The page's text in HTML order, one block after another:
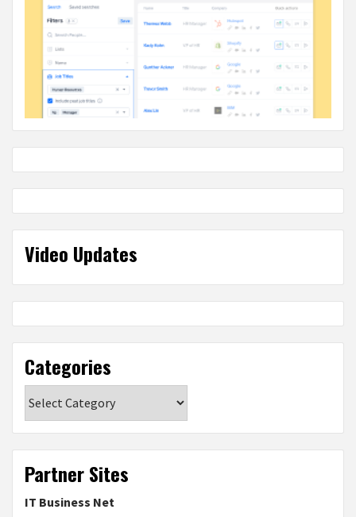
Video Updates
Categories
Partner Sites
IT Business Net